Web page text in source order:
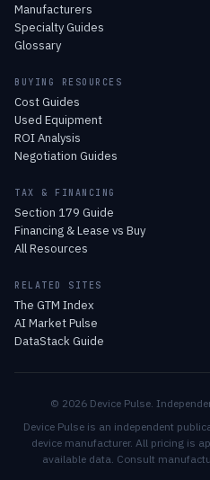
Manufacturers
Specialty Guides
Glossary
BUYING RESOURCES
Cost Guides
Used Equipment
ROI Analysis
Negotiation Guides
TAX & FINANCING
Section 179 Guide
Financing & Lease vs Buy
All Resources
RELATED SITES
The GTM Index
AI Market Pulse
DataStack Guide
© 2026 Device Pulse.
Device Pulse is an independent
device manufacturer. All pricing is
available data. Consult